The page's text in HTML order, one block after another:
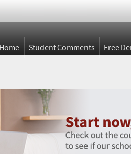
Student Comments Free